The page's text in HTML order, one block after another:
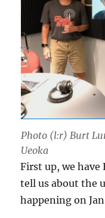
Photo (l:r) Burt
Ueoka
First up, we
tell us about the
happening on